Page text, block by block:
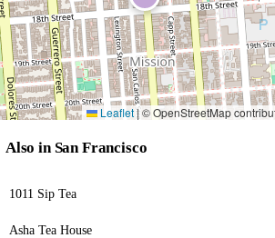
Leaflet|© OpenStreetMap
Also in San Francisco
1011 Sip Tea
Asha Tea House